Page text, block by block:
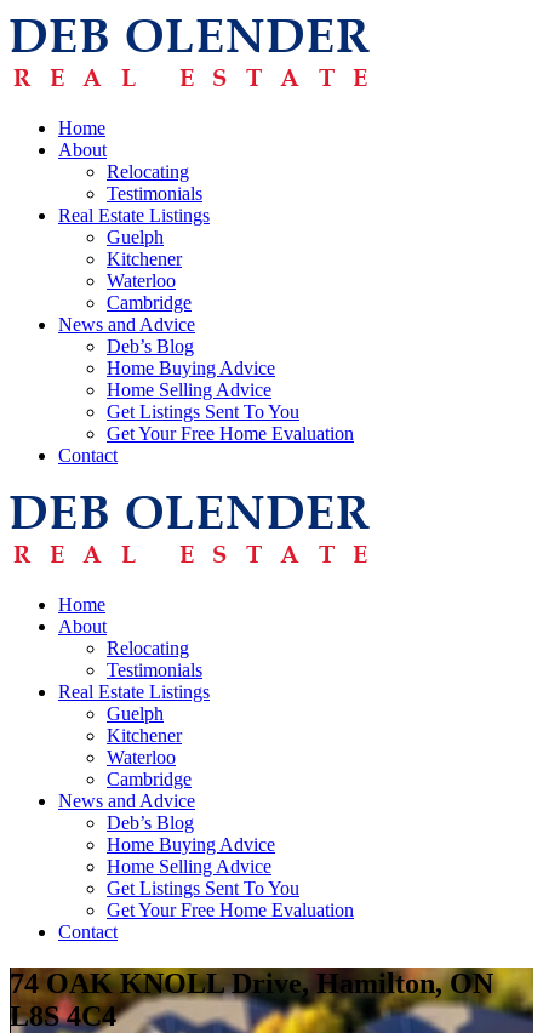
Home
About
Relocating
Testimonials
Real Estate Listings
Guelph
Kitchener
Waterloo
Cambridge
News and Advice
Deb’s Blog
Home Buying Advice
Home Selling Advice
Get Listings Sent To You
Get Your Free Home Evaluation
Contact
Home
About
Relocating
Testimonials
Real Estate Listings
Guelph
Kitchener
Waterloo
Cambridge
News and Advice
Deb’s Blog
Home Buying Advice
Home Selling Advice
Get Listings Sent To You
Get Your Free Home Evaluation
Contact
74 OAK KNOLL Drive, Hamilton, ON
L8S 4C4